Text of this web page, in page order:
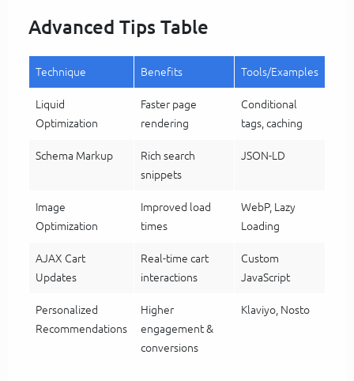
Advanced Tips Table
Technique Benefits Tools/Examples
Liquid
Optimization
Faster page
rendering
Conditional
tags, caching
Schema Markup
Rich search
snippets
JSON-LD
Image
Optimization
Improved load
times
WebP, Lazy
Loading
AJAX Cart
Updates
Real-time cart
interactions
Custom
JavaScript
Personalized
Recommendations
Higher
engagement &
conversions
Klaviyo, Nosto